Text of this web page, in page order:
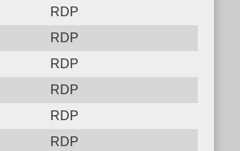
RDP
RDP
RDP
RDP
RDP
RDP